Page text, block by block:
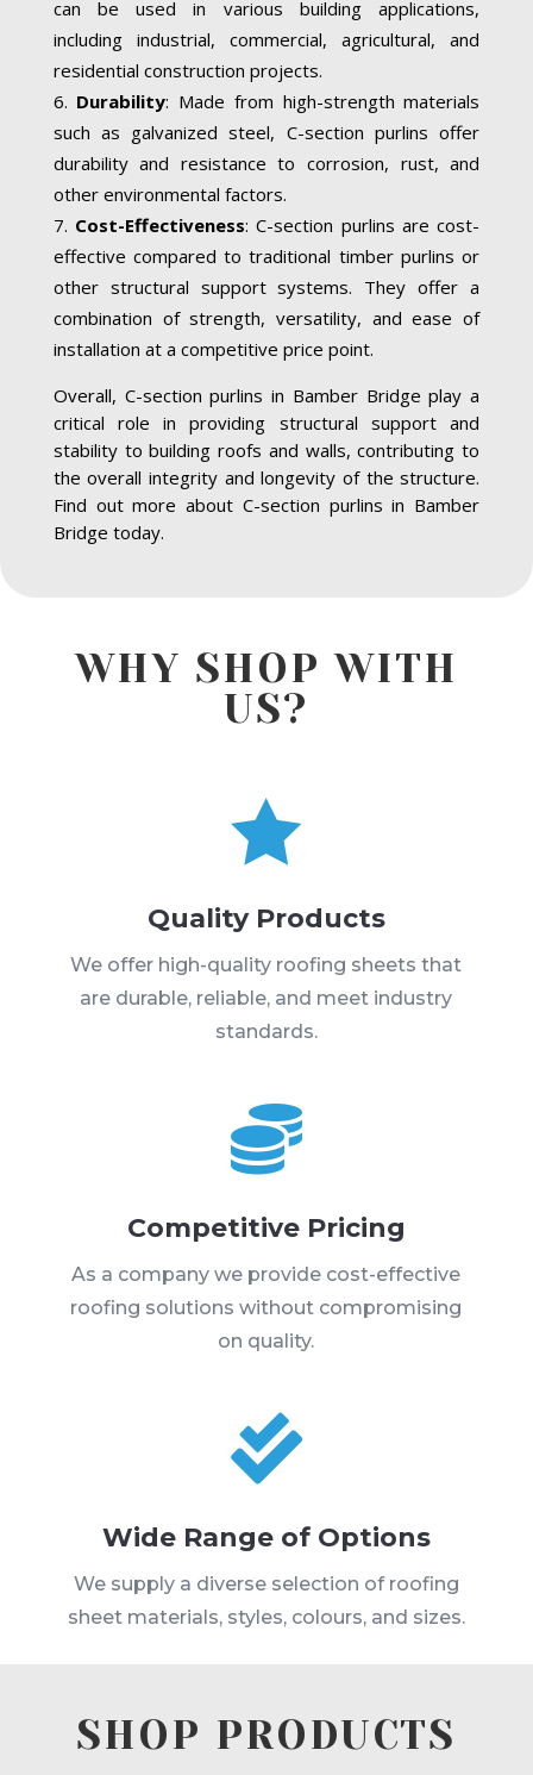
can be used in various building applications,
including industrial, commercial, agricultural, and
residential construction projects.
Durability: Made from high-strength materials
such as galvanized steel, C-section purlins offer
durability and resistance to corrosion, rust, and
other environmental factors.
Cost-Effectiveness: C-section purlins are cost-
effective compared to traditional timber purlins or
other structural support systems. They offer a
combination of strength, versatility, and ease of
installation at a competitive price point.
Overall, C-section purlins in Bamber Bridge play a
critical role in providing structural support and
stability to building roofs and walls, contributing to
the overall integrity and longevity of the structure.
Find out more about C-section purlins in Bamber
Bridge today.
WHY SHOP WITH
US?

Quality Products
We offer high-quality roofing sheets that
are durable, reliable, and meet industry
standards.

Competitive Pricing
As a company we provide cost-effective
roofing solutions without compromising
on quality.

Wide Range of Options
We supply a diverse selection of roofing
sheet materials, styles, colours, and sizes.
SHOP PRODUCTS